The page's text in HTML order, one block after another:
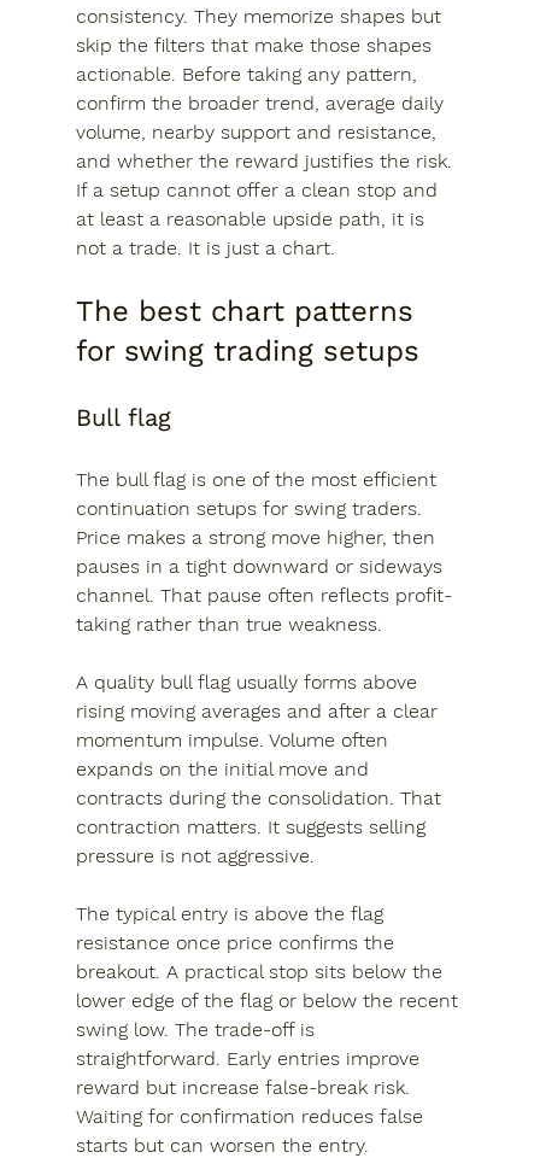
consistency. They memorize shapes but
skip the filters that make those shapes
actionable. Before taking any pattern,
confirm the broader trend, average daily
volume, nearby support and resistance,
and whether the reward justifies the risk.
If a setup cannot offer a clean stop and
at least a reasonable upside path, it is
not a trade. It is just a chart.
The best chart patterns
for swing trading setups
Bull flag
The bull flag is one of the most efficient
continuation setups for swing traders.
Price makes a strong move higher, then
pauses in a tight downward or sideways
channel. That pause often reflects profit-
taking rather than true weakness.
A quality bull flag usually forms above
rising moving averages and after a clear
momentum impulse. Volume often
expands on the initial move and
contracts during the consolidation. That
contraction matters. It suggests selling
pressure is not aggressive.
The typical entry is above the flag
resistance once price confirms the
breakout. A practical stop sits below the
lower edge of the flag or below the recent
swing low. The trade-off is
straightforward. Early entries improve
reward but increase false-break risk.
Waiting for confirmation reduces false
starts but can worsen the entry.